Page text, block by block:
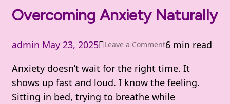
Overcoming Anxiety Naturally
admin May 23, 2025 Leave a Commenton
Anxiety
Naturally
6 min read
Anxiety doesn’t wait for the right time. It
shows up fast and loud. I know the feeling.
Sitting in bed, trying to breathe while